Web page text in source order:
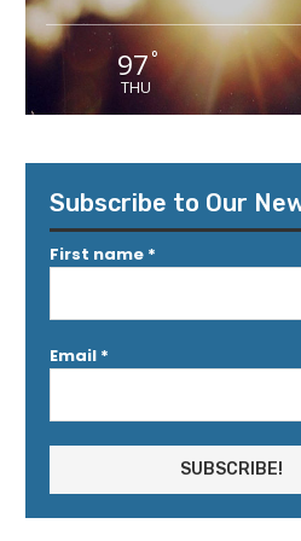
97°
THU
Subscribe to Our
First name *
Email *